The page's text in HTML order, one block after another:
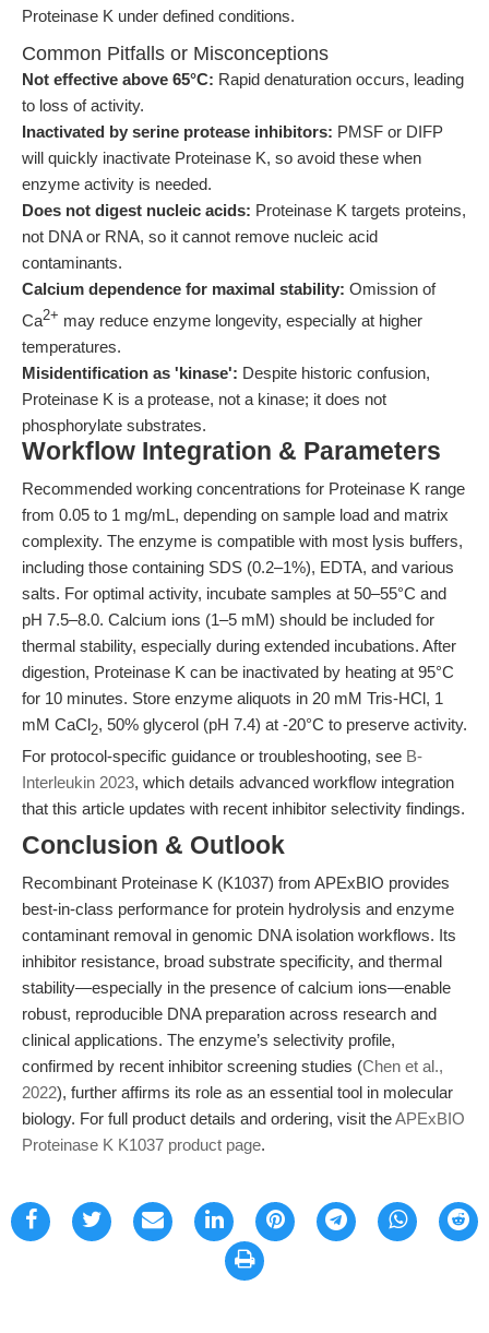
Proteinase K under defined conditions.
Common Pitfalls or Misconceptions
Not effective above 65°C: Rapid denaturation occurs, leading
to loss of activity.
Inactivated by serine protease inhibitors: PMSF or DIFP
will quickly inactivate Proteinase K, so avoid these when
enzyme activity is needed.
Does not digest nucleic acids: Proteinase K targets proteins,
not DNA or RNA, so it cannot remove nucleic acid
contaminants.
Calcium dependence for maximal stability: Omission of
Ca2+ may reduce enzyme longevity, especially at higher
temperatures.
Misidentification as 'kinase': Despite historic confusion,
Proteinase K is a protease, not a kinase; it does not
phosphorylate substrates.
Workflow Integration & Parameters
Recommended working concentrations for Proteinase K range
from 0.05 to 1 mg/mL, depending on sample load and matrix
complexity. The enzyme is compatible with most lysis buffers,
including those containing SDS (0.2–1%), EDTA, and various
salts. For optimal activity, incubate samples at 50–55°C and
pH 7.5–8.0. Calcium ions (1–5 mM) should be included for
thermal stability, especially during extended incubations. After
digestion, Proteinase K can be inactivated by heating at 95°C
for 10 minutes. Store enzyme aliquots in 20 mM Tris-HCl, 1
mM CaCl2, 50% glycerol (pH 7.4) at -20°C to preserve activity.
For protocol-specific guidance or troubleshooting, see B-
Interleukin 2023, which details advanced workflow integration
that this article updates with recent inhibitor selectivity findings.
Conclusion & Outlook
Recombinant Proteinase K (K1037) from APExBIO provides
best-in-class performance for protein hydrolysis and enzyme
contaminant removal in genomic DNA isolation workflows. Its
inhibitor resistance, broad substrate specificity, and thermal
stability—especially in the presence of calcium ions—enable
robust, reproducible DNA preparation across research and
clinical applications. The enzyme’s selectivity profile,
confirmed by recent inhibitor screening studies (Chen et al.,
2022), further affirms its role as an essential tool in molecular
biology. For full product details and ordering, visit theAPExBIO
Proteinase K K1037 product page.